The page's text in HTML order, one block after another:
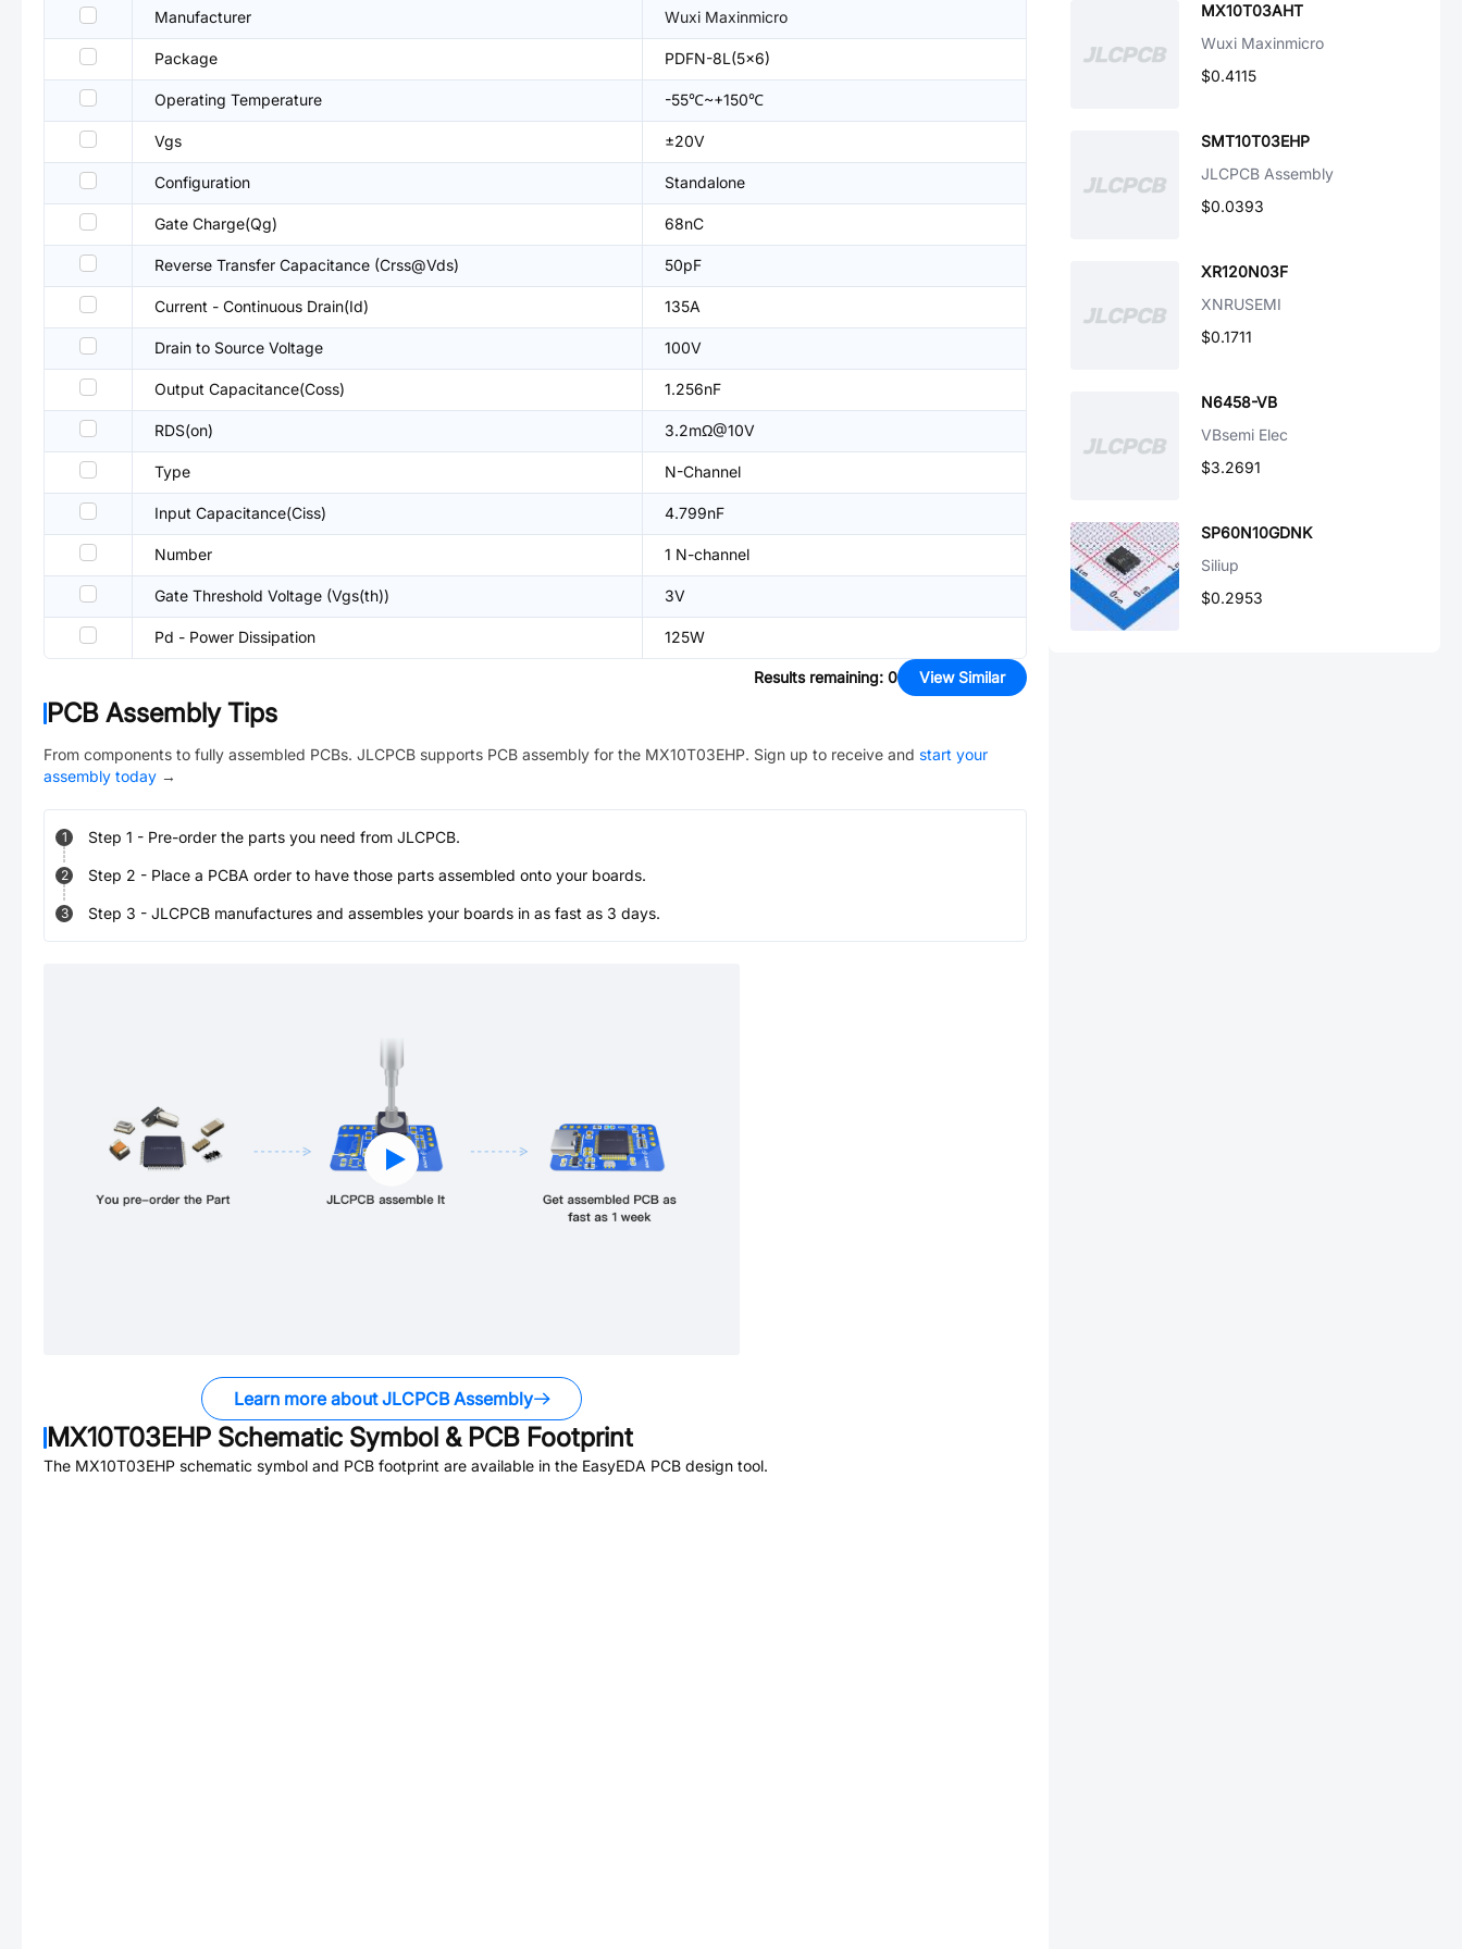
Manufacturer Wuxi Maxinmicro
Package PDFN-8L(5x6)
Operating Temperature -55℃~+150℃
Vgs ±20V
Configuration Standalone
Gate Charge(Qg) 68nC
Reverse Transfer Capacitance (Crss@Vds) 50pF
Current - Continuous Drain(Id) 135A
Drain to Source Voltage 100V
Output Capacitance(Coss) 1.256nF
RDS(on) 3.2mΩ@10V
Type N-Channel
Input Capacitance(Ciss) 4.799nF
Number 1 N-channel
Gate Threshold Voltage (Vgs(th)) 3V
Pd - Power Dissipation 125W
Results remaining: 0 View Similar
PCB Assembly Tips
From components to fully assembled PCBs. JLCPCB supports PCB assembly for the MX10T03EHP. Sign up to receive and start your
assembly today →
1 Step 1 - Pre-order the parts you need from JLCPCB.
2 Step 2 - Place a PCBA order to have those parts assembled onto your boards.
3 Step 3 - JLCPCB manufactures and assembles your boards in as fast as 3 days.
Learn more about JLCPCB Assembly
MX10T03EHP Schematic Symbol & PCB Footprint
The MX10T03EHP schematic symbol and PCB footprint are available in the EasyEDA PCB design tool.
MX10T03AHT
Wuxi Maxinmicro
$0.4115
SMT10T03EHP
JLCPCB Assembly
$0.0393
XR120N03F
XNRUSEMI
$0.1711
N6458-VB
VBsemi Elec
$3.2691
SP60N10GDNK
Siliup
$0.2953